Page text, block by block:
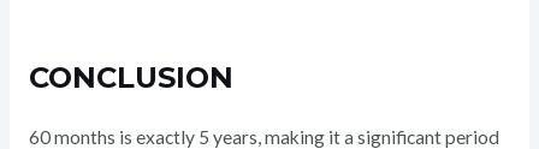
CONCLUSION
60 months is exactly 5 years, making it a significant period